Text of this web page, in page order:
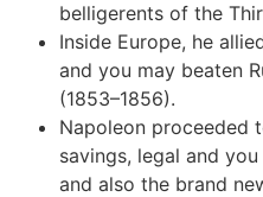
belligerents of the
Inside Europe, he
and you may beaten
(1853–1856).
Napoleon proceeded
savings, legal and
and also the brand